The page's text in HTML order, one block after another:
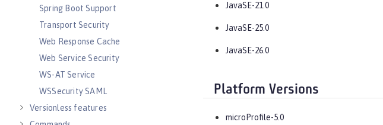
Spring Boot Support
Transport Security
Web Response Cache
Web Service Security
WS-AT Service
WSSecurity SAML
Versionless features
JavaSE-21.0
JavaSE-25.0
JavaSE-26.0
Platform Versions
microProfile-5.0